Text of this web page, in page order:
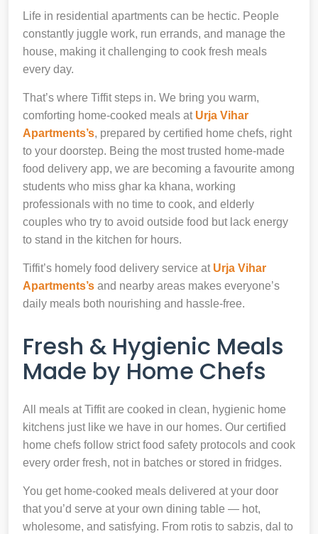
Life in residential apartments can be hectic. People
constantly juggle work, run errands, and manage the
house, making it challenging to cook fresh meals
every day.
That’s where Tiffit steps in. We bring you warm,
comforting home-cooked meals at Urja Vihar
Apartments’s, prepared by certified home chefs, right
to your doorstep. Being the most trusted home-made
food delivery app, we are becoming a favourite among
students who miss ghar ka khana, working
professionals with no time to cook, and elderly
couples who try to avoid outside food but lack energy
to stand in the kitchen for hours.
Tiffit’s homely food delivery service at Urja Vihar
Apartments’s and nearby areas makes everyone’s
daily meals both nourishing and hassle-free.
Fresh & Hygienic Meals
Made by Home Chefs
All meals at Tiffit are cooked in clean, hygienic home
kitchens just like we have in our homes. Our certified
home chefs follow strict food safety protocols and cook
every order fresh, not in batches or stored in fridges.
You get home-cooked meals delivered at your door
that you’d serve at your own dining table — hot,
wholesome, and satisfying. From rotis to sabzis, dal to